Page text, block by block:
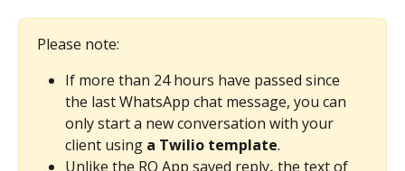
Please note:
If more than 24 hours have passed since
the last WhatsApp chat message, you can
only start a new conversation with your
client using a Twilio template.
Unlike the RO App saved reply, the text of